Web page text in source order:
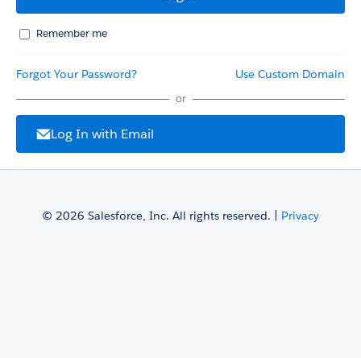
Remember me
Forgot Your Password? Use Custom Domain
or
Log In with Email
© 2026 Salesforce, Inc. All rights reserved. | Privacy